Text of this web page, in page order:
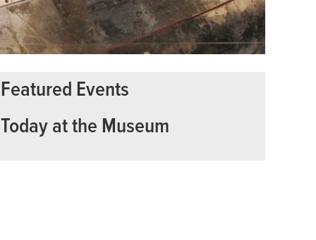
Featured Events
Today at the Museum